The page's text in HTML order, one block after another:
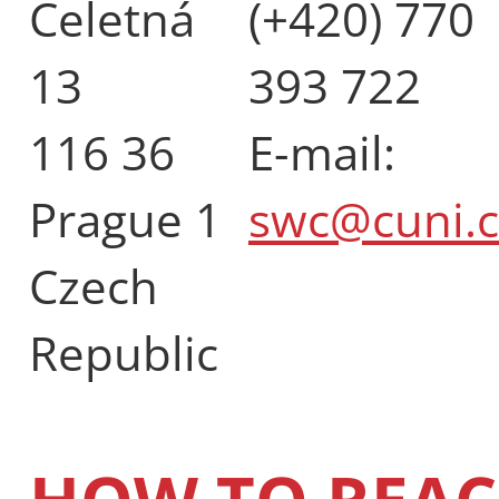
Celetná
13
116 36
Prague 1
Czech
Republic
(+420) 770
393 722
E-mail: